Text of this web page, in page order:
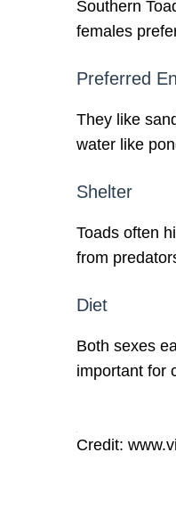
Southern
females
Preferred
They like
water like
Shelter
Toads often
from
Diet
Both sexes
important for
Credit: